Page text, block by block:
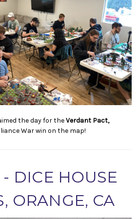
the day for theVerdant Pact,
War win on the map!
DICE HOUSE
ORANGE, CA